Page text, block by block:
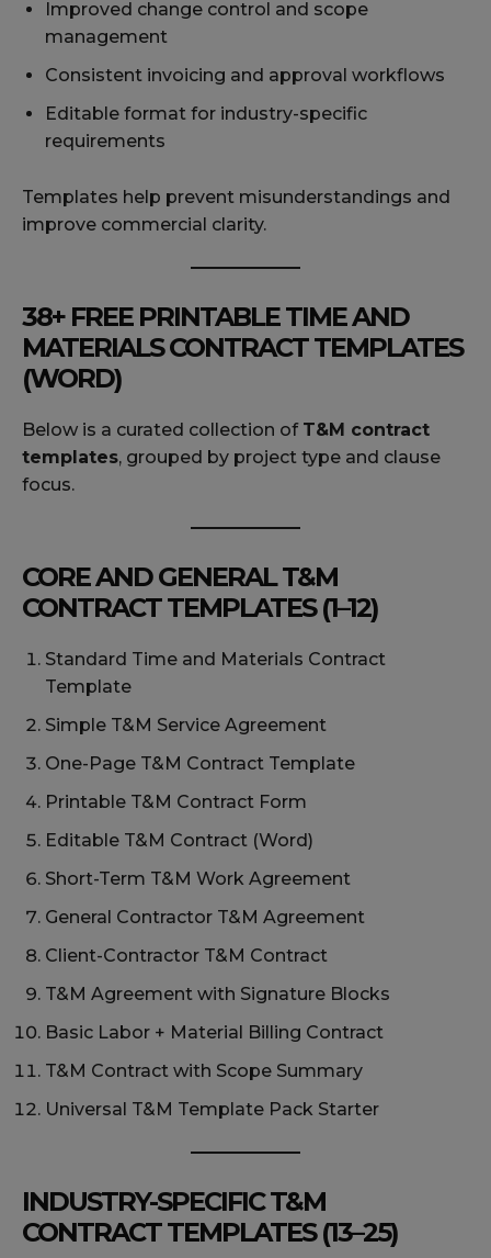
Improved change control and scope
management
Consistent invoicing and approval workflows
Editable format for industry-specific
requirements
Templates help prevent misunderstandings and
improve commercial clarity.
38+ FREE PRINTABLE TIME AND
MATERIALS CONTRACT TEMPLATES
(WORD)
Below is a curated collection of T&M contract
templates, grouped by project type and clause
focus.
CORE AND GENERAL T&M
CONTRACT TEMPLATES (1–12)
Standard Time and Materials Contract
Template
Simple T&M Service Agreement
One-Page T&M Contract Template
Printable T&M Contract Form
Editable T&M Contract (Word)
Short-Term T&M Work Agreement
General Contractor T&M Agreement
Client-Contractor T&M Contract
T&M Agreement with Signature Blocks
Basic Labor + Material Billing Contract
T&M Contract with Scope Summary
Universal T&M Template Pack Starter
INDUSTRY-SPECIFIC T&M
CONTRACT TEMPLATES (13–25)